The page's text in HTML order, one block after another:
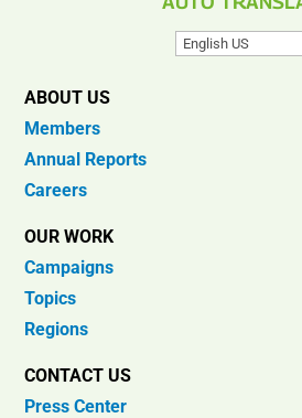
ABOUT US
Members
Annual Reports
Careers
OUR WORK
Campaigns
Topics
Regions
CONTACT US
Press Center